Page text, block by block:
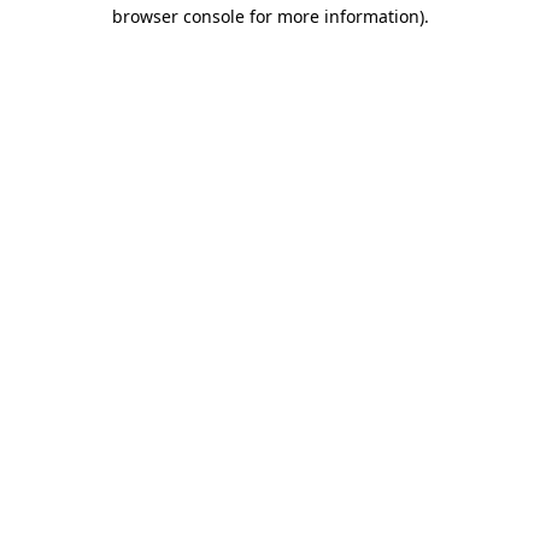
browser console for more information).